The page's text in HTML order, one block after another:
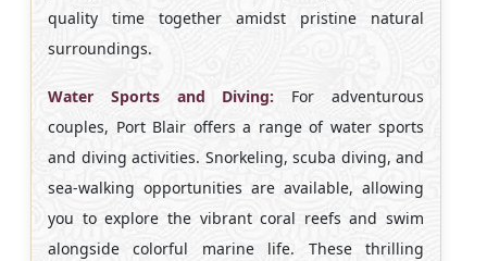
quality time together amidst pristine natural
surroundings.
Water Sports and Diving: For adventurous
couples, Port Blair offers a range of water sports
and diving activities. Snorkeling, scuba diving, and
sea-walking opportunities are available, allowing
you to explore the vibrant coral reefs and swim
alongside colorful marine life. These thrilling